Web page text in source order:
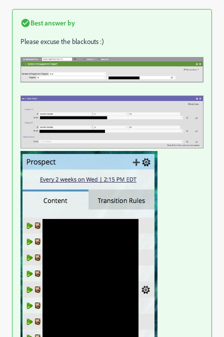
Best answer by
Please excuse the blackouts :)